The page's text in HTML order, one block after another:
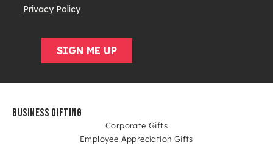
BUSINESS GIFTING
Corporate Gifts
Employee Appreciation Gifts